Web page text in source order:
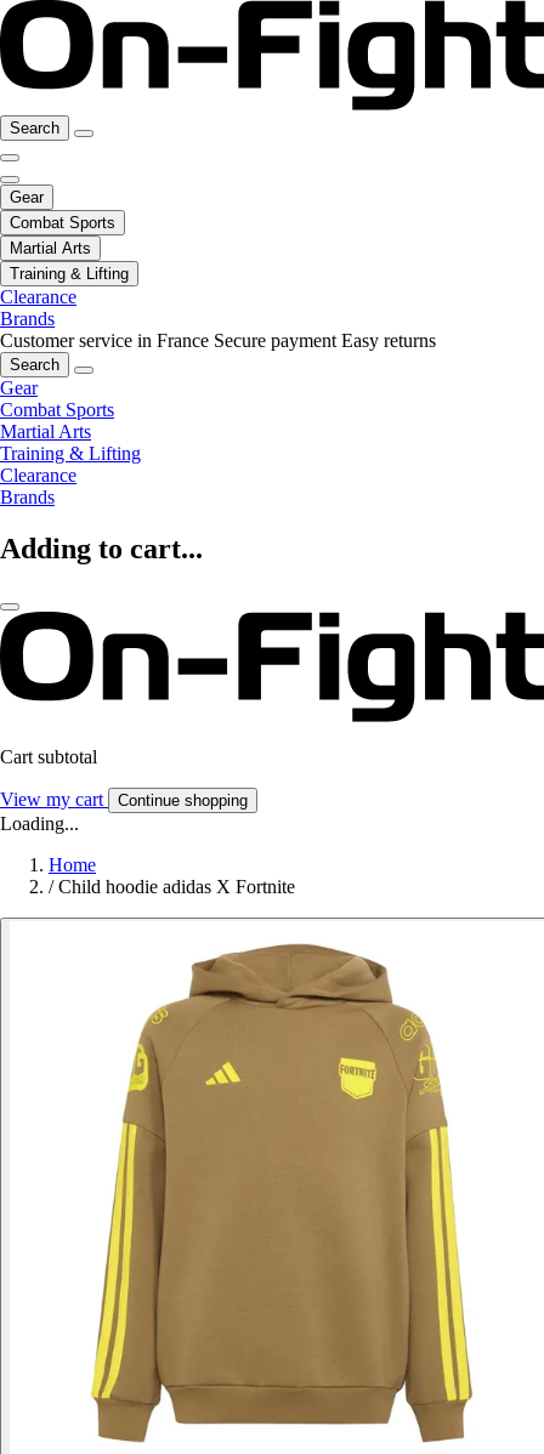
Search
Gear
Combat Sports
Martial Arts
Training & Lifting
Clearance
Brands
Customer service in France Secure payment Easy returns
Search
Gear
Combat Sports
Martial Arts
Training & Lifting
Clearance
Brands
Adding to cart...
Cart subtotal
View my cart Continue shopping
Loading...
Home
/ Child hoodie adidas X Fortnite